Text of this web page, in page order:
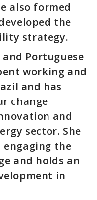
also formed
the
strategy.
and Portuguese
working and
and has
change
and
sector. She
engaging the
and holds an
in